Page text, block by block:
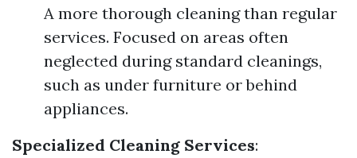
A more thorough cleaning than regular
services. Focused on areas often
neglected during standard cleanings,
such as under furniture or behind
appliances.
Specialized Cleaning Services: